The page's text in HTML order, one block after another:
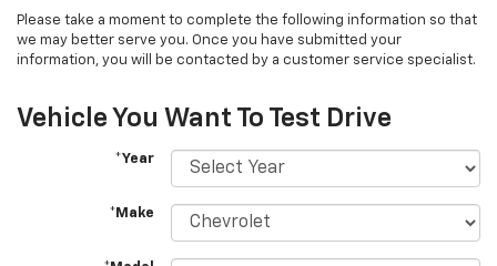
Please take a moment to complete the following information so that
we may better serve you. Once you have submitted your
information, you will be contacted by a customer service specialist.
Vehicle You Want To Test Drive
*Year
*Make